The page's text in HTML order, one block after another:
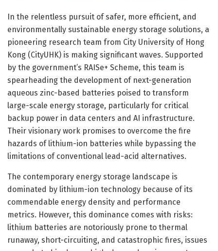
In the relentless pursuit of safer, more efficient, and
environmentally sustainable energy storage solutions, a
pioneering research team from City University of Hong
Kong (CityUHK) is making significant waves. Supported
by the government’s RAISe+ Scheme, this team is
spearheading the development of next-generation
aqueous zinc-based batteries poised to transform
large-scale energy storage, particularly for critical
backup power in data centers and AI infrastructure.
Their visionary work promises to overcome the fire
hazards of lithium-ion batteries while bypassing the
limitations of conventional lead-acid alternatives.
The contemporary energy storage landscape is
dominated by lithium-ion technology because of its
commendable energy density and performance
metrics. However, this dominance comes with risks:
lithium batteries are notoriously prone to thermal
runaway, short-circuiting, and catastrophic fires, issues